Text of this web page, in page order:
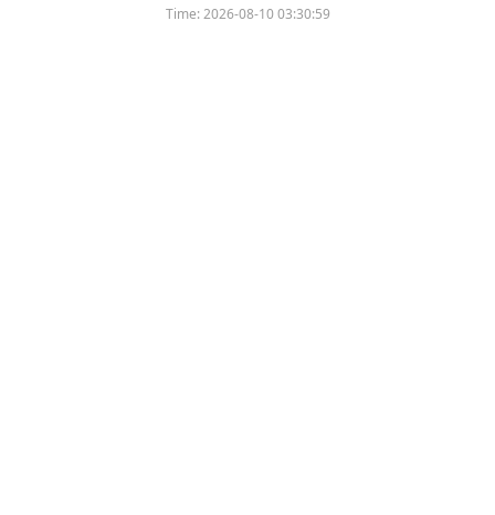
Time:2026-08-10 03:30:59